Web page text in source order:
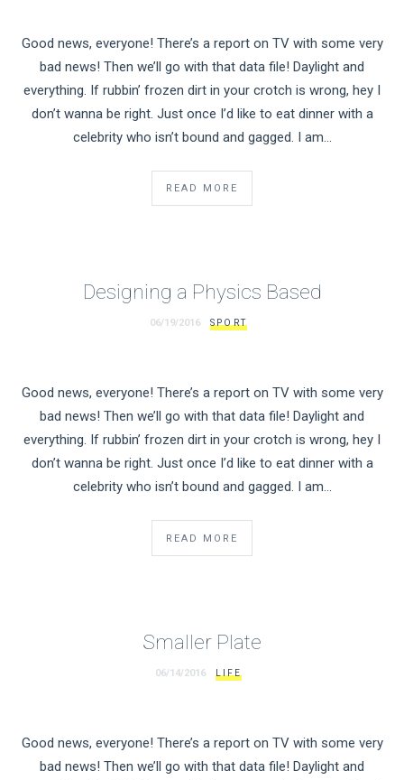
Good news, everyone! There’s a report on TV with some very
bad news! Then we’ll go with that data file! Daylight and
everything. If rubbin’ frozen dirt in your crotch is wrong, hey I
don’t wanna be right. Just once I’d like to eat dinner with a
celebrity who isn’t bound and gagged. I am…
READ MORE
Designing a Physics Based
06/19/2016 SPORT
Good news, everyone! There’s a report on TV with some very
bad news! Then we’ll go with that data file! Daylight and
everything. If rubbin’ frozen dirt in your crotch is wrong, hey I
don’t wanna be right. Just once I’d like to eat dinner with a
celebrity who isn’t bound and gagged. I am…
READ MORE
Smaller Plate
06/14/2016 LIFE
Good news, everyone! There’s a report on TV with some very
bad news! Then we’ll go with that data file! Daylight and